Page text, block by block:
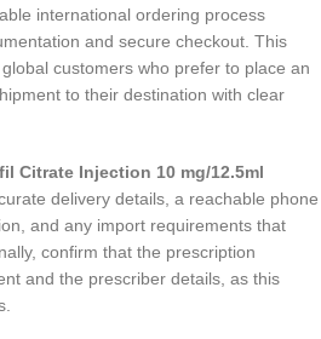
international ordering process
and secure checkout. This
customers who prefer to place an
to their destination with clear
Citrate Injection 10 mg/12.5ml
delivery details, a reachable phone
and any import requirements that
confirm that the prescription
and the prescriber details, as this